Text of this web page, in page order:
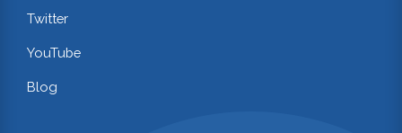
Twitter
YouTube
Blog